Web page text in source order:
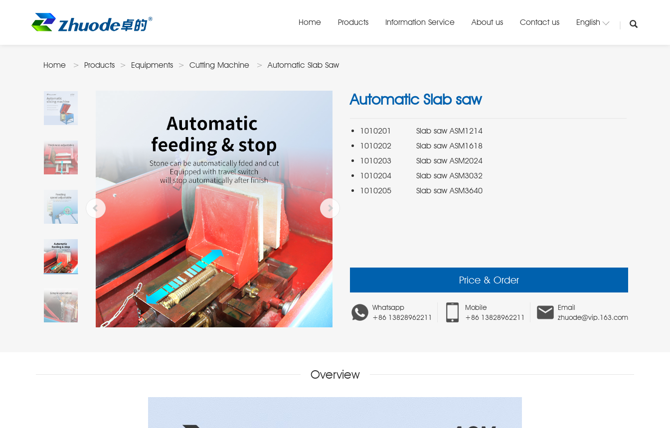
Home Products Information Service About us Contact us English
Home Products Equipments Cutting Machine Automatic Slab Saw
Automatic Slab saw
1010205          Slab saw ASM3640
Price & Order
Whatsapp
+86 13828962211
Mobile
+86 13828962211
Email
zhuode@vip.163.com
Overview